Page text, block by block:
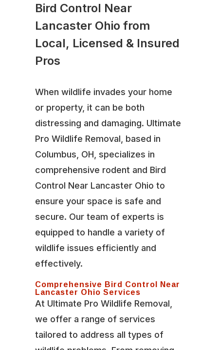
Bird Control Near
Lancaster Ohio from
Local, Licensed & Insured
Pros
When wildlife invades your home
or property, it can be both
distressing and damaging. Ultimate
Pro Wildlife Removal, based in
Columbus, OH, specializes in
comprehensive rodent and Bird
Control Near Lancaster Ohio to
ensure your space is safe and
secure. Our team of experts is
equipped to handle a variety of
wildlife issues efficiently and
effectively.
Comprehensive Bird Control Near
Lancaster Ohio Services
At Ultimate Pro Wildlife Removal,
we offer a range of services
tailored to address all types of